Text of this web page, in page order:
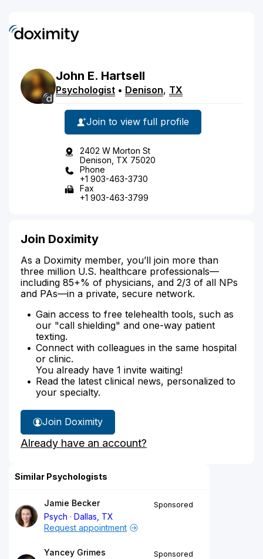
John E. Hartsell
Psychologist • Denison, TX
Join to view full profile
2402 W Morton St
Denison, TX 75020
Phone
+1 903-463-3730
Fax
+1 903-463-3799
Join Doximity
As a Doximity member, you’ll join more than
three million U.S. healthcare professionals—
including 85+% of physicians, and 2/3 of all NPs
and PAs—in a private, secure network.
Gain access to free telehealth tools, such as
our "call shielding" and one-way patient
texting.
Connect with colleagues in the same hospital
or clinic.
You already have 1 invite waiting!
Read the latest clinical news, personalized to
your specialty.
Join Doximity
Already have an account?
Similar Psychologists
Jamie Becker
Psych
Dallas, TX
Sponsored
Request appointment
Yancey Grimes
Sponsored